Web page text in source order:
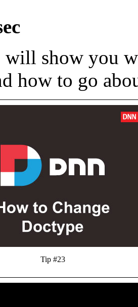
show you
how to go
Tip #23